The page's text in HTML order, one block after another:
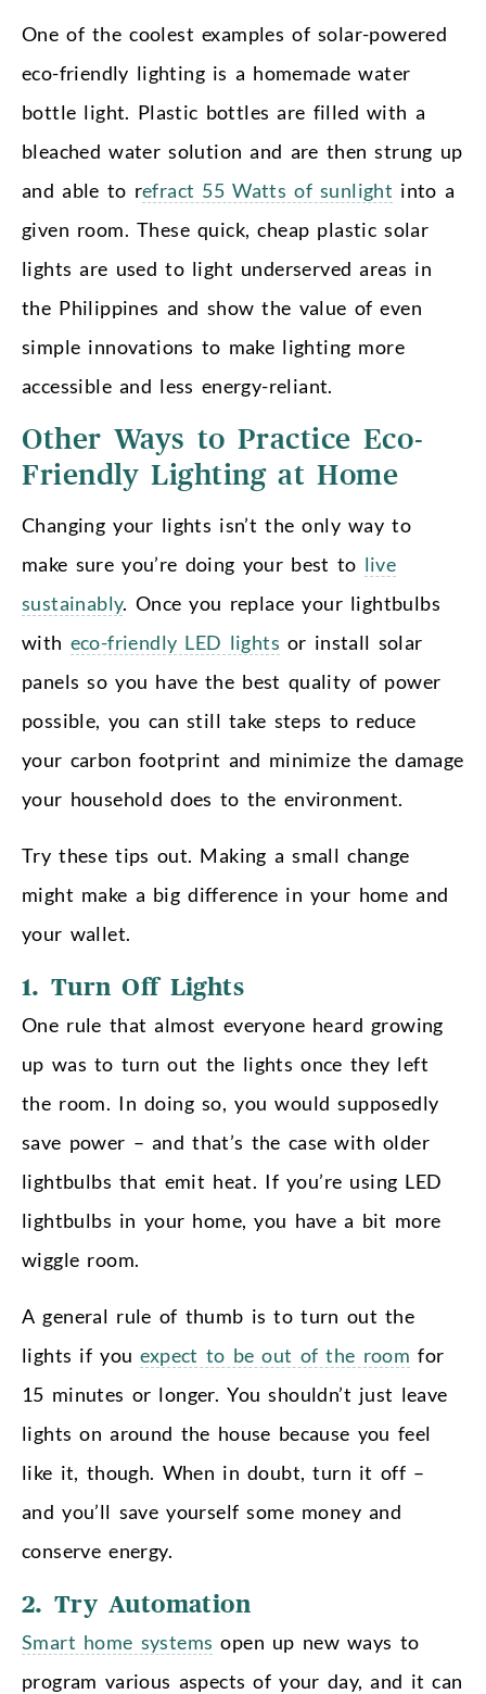
One of the coolest examples of solar-powered
eco-friendly lighting is a homemade water
bottle light. Plastic bottles are filled with a
bleached water solution and are then strung up
and able to refract 55 Watts of sunlight into a
given room. These quick, cheap plastic solar
lights are used to light underserved areas in
the Philippines and show the value of even
simple innovations to make lighting more
accessible and less energy-reliant.
Other Ways to Practice Eco-
Friendly Lighting at Home
Changing your lights isn’t the only way to
make sure you’re doing your best to live
sustainably. Once you replace your lightbulbs
with eco-friendly LED lights or install solar
panels so you have the best quality of power
possible, you can still take steps to reduce
your carbon footprint and minimize the damage
your household does to the environment.
Try these tips out. Making a small change
might make a big difference in your home and
your wallet.
1. Turn Off Lights
One rule that almost everyone heard growing
up was to turn out the lights once they left
the room. In doing so, you would supposedly
save power – and that’s the case with older
lightbulbs that emit heat. If you’re using LED
lightbulbs in your home, you have a bit more
wiggle room.
A general rule of thumb is to turn out the
lights if youexpect to be out of the room for
15 minutes or longer. You shouldn’t just leave
lights on around the house because you feel
like it, though. When in doubt, turn it off –
and you’ll save yourself some money and
conserve energy.
2. Try Automation
Smart home systems open up new ways to
program various aspects of your day, and it can